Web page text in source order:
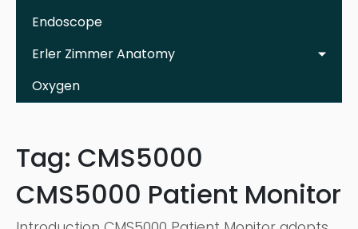
Endoscope
Erler Zimmer Anatomy
Oxygen
Tag: CMS5000
CMS5000 Patient Monitor